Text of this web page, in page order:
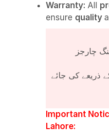
Warranty: All
ensure quality
ذریعے کی جائے
Important
Lahore: